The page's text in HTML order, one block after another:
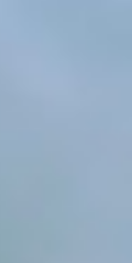
are a hazard if they